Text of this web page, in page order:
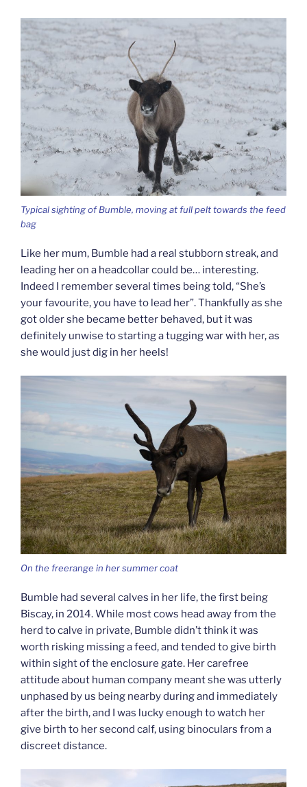
Typical sighting of Bumble, moving at full pelt towards the feed
bag
Like her mum, Bumble had a real stubborn streak, and
leading her on a headcollar could be… interesting.
Indeed I remember several times being told, “She’s
your favourite, you have to lead her”. Thankfully as she
got older she became better behaved, but it was
definitely unwise to starting a tugging war with her, as
she would just dig in her heels!
On the freerange in her summer coat
Bumble had several calves in her life, the first being
Biscay, in 2014. While most cows head away from the
herd to calve in private, Bumble didn’t think it was
worth risking missing a feed, and tended to give birth
within sight of the enclosure gate. Her carefree
attitude about human company meant she was utterly
unphased by us being nearby during and immediately
after the birth, and I was lucky enough to watch her
give birth to her second calf, using binoculars from a
discreet distance.